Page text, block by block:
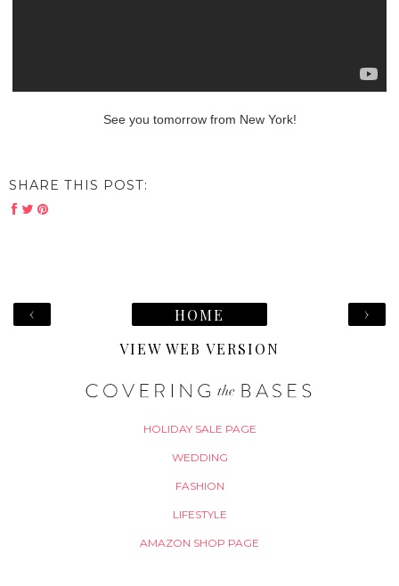
See you tomorrow from New York!
SHARE THIS POST:
‹ ›
HOME
VIEW WEB VERSION
HOLIDAY SALE PAGE
WEDDING
FASHION
LIFESTYLE
AMAZON SHOP PAGE